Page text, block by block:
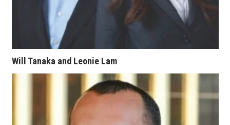
Women Entrepreneurs Conference
P3 Summit
Leadership Conference
Top 250 Celebration 2026
Will Tanaka and Leonie Lam